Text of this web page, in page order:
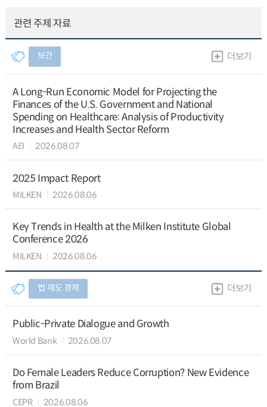
관련 주제 자료
보건 더보기
A Long-Run Economic Model for Projecting the
Finances of the U.S. Government and National
Spending on Healthcare: Analysis of Productivity
Increases and Health Sector Reform
AEI 2026.08.07
2025 Impact Report
MILKEN 2026.08.06
Key Trends in Health at the Milken Institute Global
Conference 2026
MILKEN 2026.08.06
법∙제도 경제 더보기
Public-Private Dialogue and Growth
World Bank 2026.08.07
Do Female Leaders Reduce Corruption? New Evidence
from Brazil
CEPR 2026.08.06